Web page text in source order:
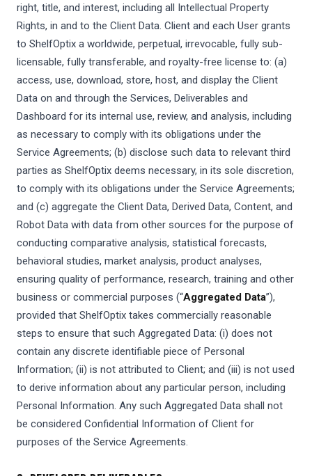
right, title, and interest, including all Intellectual Property
Rights, in and to the Client Data. Client and each User grants
to ShelfOptix a worldwide, perpetual, irrevocable, fully sub-
licensable, fully transferable, and royalty-free license to: (a)
access, use, download, store, host, and display the Client
Data on and through the Services, Deliverables and
Dashboard for its internal use, review, and analysis, including
as necessary to comply with its obligations under the
Service Agreements; (b) disclose such data to relevant third
parties as ShelfOptix deems necessary, in its sole discretion,
to comply with its obligations under the Service Agreements;
and (c) aggregate the Client Data, Derived Data, Content, and
Robot Data with data from other sources for the purpose of
conducting comparative analysis, statistical forecasts,
behavioral studies, market analysis, product analyses,
ensuring quality of performance, research, training and other
business or commercial purposes (“Aggregated Data”),
provided that ShelfOptix takes commercially reasonable
steps to ensure that such Aggregated Data: (i) does not
contain any discrete identifiable piece of Personal
Information; (ii) is not attributed to Client; and (iii) is not used
to derive information about any particular person, including
Personal Information. Any such Aggregated Data shall not
be considered Confidential Information of Client for
purposes of the Service Agreements.